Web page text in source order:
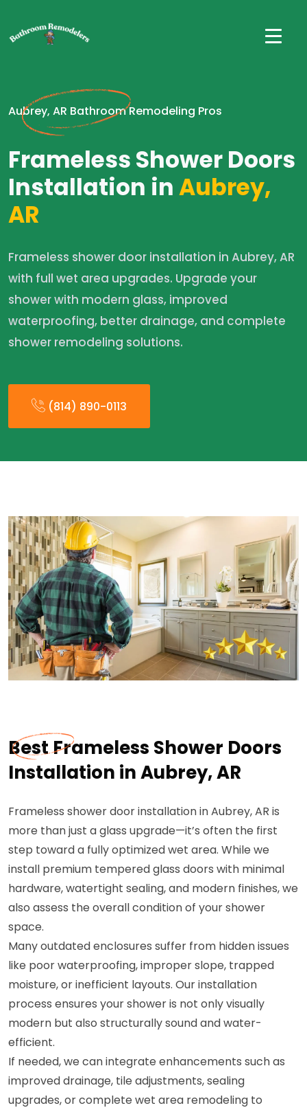
Aubrey, AR Bathroom Remodeling Pros
Frameless Shower Doors
Installation inAubrey,
AR
Frameless shower door installation in Aubrey, AR
with full wet area upgrades. Upgrade your
shower with modern glass, improved
waterproofing, better drainage, and complete
shower remodeling solutions.
(814) 890-0113
Best Frameless Shower Doors
Installation in Aubrey, AR
Frameless shower door installation in Aubrey, AR is
more than just a glass upgrade—it’s often the first
step toward a fully optimized wet area. While we
install premium tempered glass doors with minimal
hardware, watertight sealing, and modern finishes, we
also assess the overall condition of your shower
space.
Many outdated enclosures suffer from hidden issues
like poor waterproofing, improper slope, trapped
moisture, or inefficient layouts. Our installation
process ensures your shower is not only visually
modern but also structurally sound and water-
efficient.
If needed, we can integrate enhancements such as
improved drainage, tile adjustments, sealing
upgrades, or complete wet area remodeling to